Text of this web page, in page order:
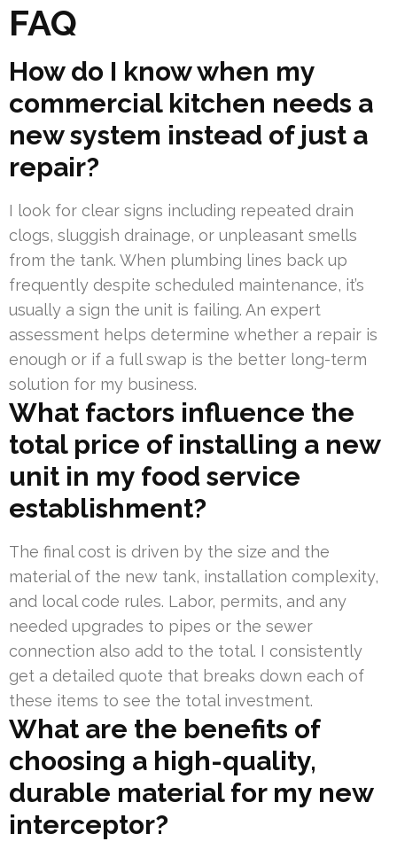
FAQ
How do I know when my
commercial kitchen needs a
new system instead of just a
repair?
I look for clear signs including repeated drain
clogs, sluggish drainage, or unpleasant smells
from the tank. When plumbing lines back up
frequently despite scheduled maintenance, it’s
usually a sign the unit is failing. An expert
assessment helps determine whether a repair is
enough or if a full swap is the better long-term
solution for my business.
What factors influence the
total price of installing a new
unit in my food service
establishment?
The final cost is driven by the size and the
material of the new tank, installation complexity,
and local code rules. Labor, permits, and any
needed upgrades to pipes or the sewer
connection also add to the total. I consistently
get a detailed quote that breaks down each of
these items to see the total investment.
What are the benefits of
choosing a high-quality,
durable material for my new
interceptor?